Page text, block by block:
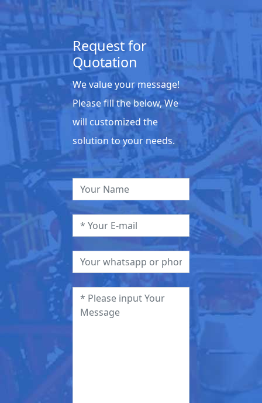
Request for
Quotation
We value your message!
Please fill the below, We
will customized the
solution to your needs.